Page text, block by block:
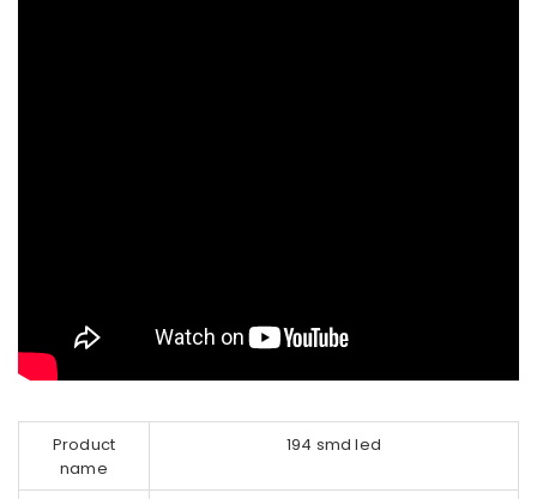
Product
name
194 smd led